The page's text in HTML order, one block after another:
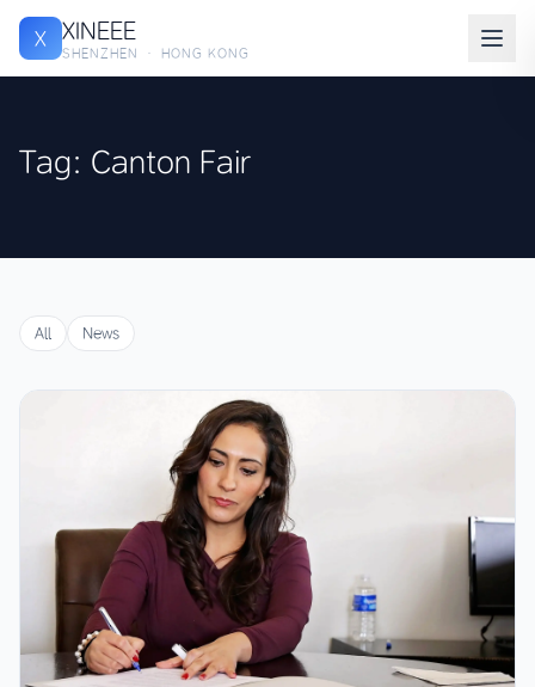
X XINEEE
SHENZHEN · HONG KONG
Tag: Canton Fair
All News